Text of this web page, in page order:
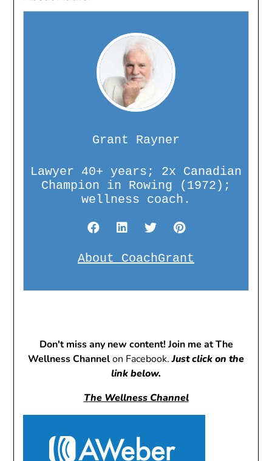
Grant Rayner
Lawyer 40+ years; 2x Canadian
Champion in Rowing (1972);
wellness coach.
About CoachGrant
Don't miss any new content! Join me at The
Wellness Channelon Facebook.Just click on the
link below.
The Wellness Channel